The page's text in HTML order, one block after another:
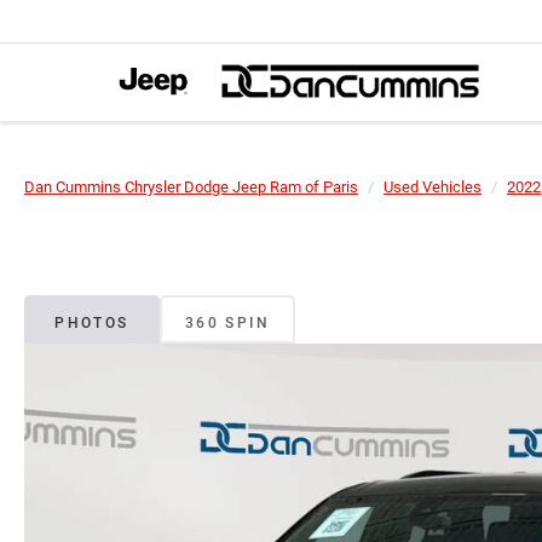
Dan Cummins Chrysler Dodge Jeep Ram of Paris Used Vehicles 2022
PHOTOS 360 SPIN